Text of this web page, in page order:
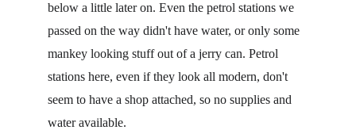
below a little later on. Even the petrol stations we
passed on the way didn't have water, or only some
mankey looking stuff out of a jerry can. Petrol
stations here, even if they look all modern, don't
seem to have a shop attached, so no supplies and
water available.